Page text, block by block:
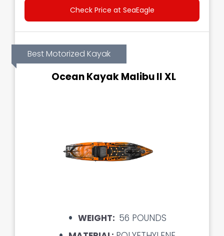
Check Price at SeaEagle
Best Motorized Kayak
Ocean Kayak Malibu II XL
WEIGHT: 56 POUNDS